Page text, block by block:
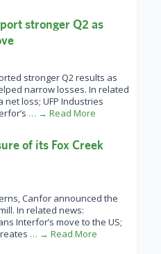
stronger Q2 as
stronger Q2 results as
narrow losses. In related
loss; UFP Industries
… → Read More
of its Fox Creek
Canfor announced the
In related news:
Interfor’s move to the US;
… → Read More